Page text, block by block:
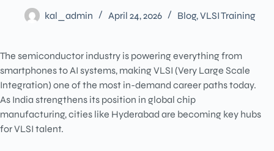
kal_admin April 24, 2026 Blog,VLSI Training
The semiconductor industry is powering everything from
smartphones to AI systems, making VLSI (Very Large Scale
Integration) one of the most in-demand career paths today.
As India strengthens its position in global chip
manufacturing, cities like Hyderabad are becoming key hubs
for VLSI talent.